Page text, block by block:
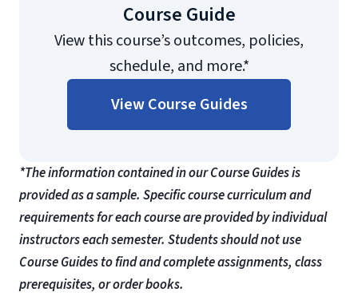
Course Guide
View this course’s outcomes, policies,
schedule, and more.*
View Course Guides
*The information contained in our Course Guides is
provided as a sample. Specific course curriculum and
requirements for each course are provided by individual
instructors each semester. Students should not use
Course Guides to find and complete assignments, class
prerequisites, or order books.